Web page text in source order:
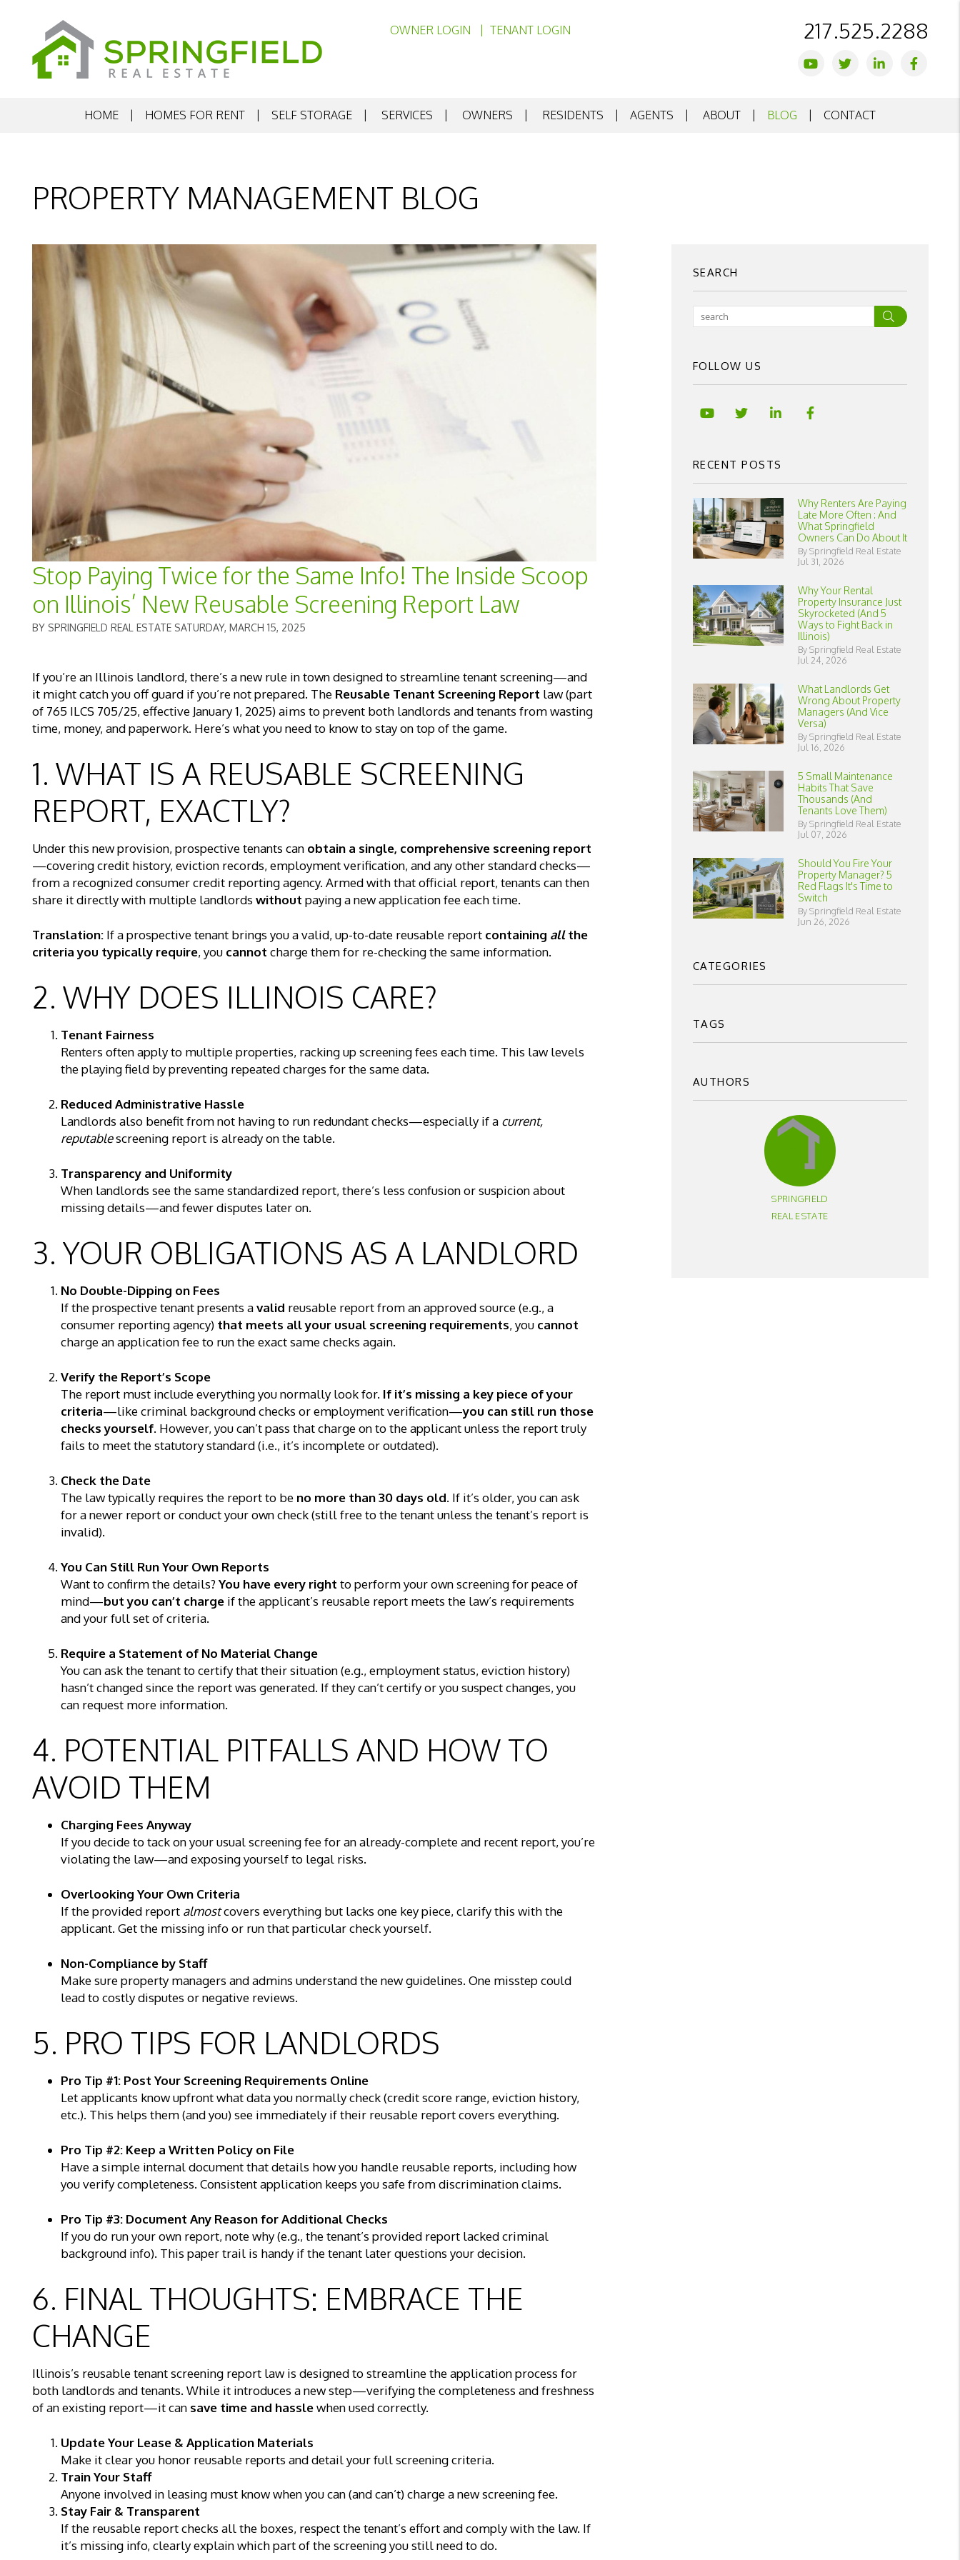
217.525.2288
OWNER LOGIN TENANT LOGIN
YoutubeTwitterLinked In
HOME HOMES FOR RENT SELF STORAGE SERVICES OWNERS RESIDENTS AGENTS ABOUT BLOG CONTACT
PROPERTY MANAGEMENT BLOG
Stop Paying Twice for the Same Info! The Inside Scoop
on Illinois’ New Reusable Screening Report Law
BY SPRINGFIELD REAL ESTATE SATURDAY, MARCH 15, 2025
If you’re an Illinois landlord, there’s a new rule in town designed to streamline tenant screening—and
it might catch you off guard if you’re not prepared. The Reusable Tenant Screening Report law (part
of 765 ILCS 705/25, effective January 1, 2025) aims to prevent both landlords and tenants from wasting
time, money, and paperwork. Here’s what you need to know to stay on top of the game.
1. WHAT IS A REUSABLE SCREENING
REPORT, EXACTLY?
Under this new provision, prospective tenants can obtain a single, comprehensive screening report
—covering credit history, eviction records, employment verification, and any other standard checks—
from a recognized consumer credit reporting agency. Armed with that official report, tenants can then
share it directly with multiple landlords without paying a new application fee each time.
Translation:If a prospective tenant brings you a valid, up-to-date reusable report containing allthe
criteria you typically require, you cannot charge them for re-checking the same information.
2. WHY DOES ILLINOIS CARE?
Tenant Fairness
Renters often apply to multiple properties, racking up screening fees each time. This law levels
the playing field by preventing repeated charges for the same data.
Reduced Administrative Hassle
Landlords also benefit from not having to run redundant checks—especially if a current,
reputablescreening report is already on the table.
Transparency and Uniformity
When landlords see the same standardized report, there’s less confusion or suspicion about
missing details—and fewer disputes later on.
3. YOUR OBLIGATIONS AS A LANDLORD
No Double-Dipping on Fees
If the prospective tenant presents avalid reusable report from an approved source (e.g., a
consumer reporting agency) that meets all your usual screening requirements, you cannot
charge an application fee to run the exact same checks again.
Verify the Report’s Scope
The report must include everything you normally look for. If it’s missing a key piece of your
criteria—like criminal background checks or employment verification—you can still run those
checks yourself. However, you can’t pass that charge on to the applicant unless the report truly
fails to meet the statutory standard (i.e., it’s incomplete or outdated).
Check the Date
The law typically requires the report to be no more than 30 days old. If it’s older, you can ask
for a newer report or conduct your own check (still free to the tenant unless the tenant’s report is
invalid).
You Can Still Run Your Own Reports
Want to confirm the details? You have every right to perform your own screening for peace of
mind—but you can’t chargeif the applicant’s reusable report meets the law’s requirements
and your full set of criteria.
Require a Statement of No Material Change
You can ask the tenant to certify that their situation (e.g., employment status, eviction history)
hasn’t changed since the report was generated. If they can’t certify or you suspect changes, you
can request more information.
4. POTENTIAL PITFALLS AND HOW TO
AVOID THEM
Charging Fees Anyway
If you decide to tack on your usual screening fee for an already-complete and recent report, you’re
violating the law—and exposing yourself to legal risks.
Overlooking Your Own Criteria
If the provided report almostcovers everything but lacks one key piece, clarify this with the
applicant. Get the missing info or run that particular check yourself.
Non-Compliance by Staff
Make sure property managers and admins understand the new guidelines. One misstep could
lead to costly disputes or negative reviews.
5. PRO TIPS FOR LANDLORDS
Pro Tip #1: Post Your Screening Requirements Online
Let applicants know upfront what data you normally check (credit score range, eviction history,
etc.). This helps them (and you) see immediately if their reusable report covers everything.
Pro Tip #2: Keep a Written Policy on File
Have a simple internal document that details how you handle reusable reports, including how
you verify completeness. Consistent application keeps you safe from discrimination claims.
Pro Tip #3: Document Any Reason for Additional Checks
If you do run your own report, note why (e.g., the tenant’s provided report lacked criminal
background info). This paper trail is handy if the tenant later questions your decision.
6. FINAL THOUGHTS: EMBRACE THE
CHANGE
Illinois’s reusable tenant screening report law is designed to streamline the application process for
both landlords and tenants. While it introduces a new step—verifying the completeness and freshness
of an existing report—it can save time and hasslewhen used correctly.
Update Your Lease & Application Materials
Make it clear you honor reusable reports and detail your full screening criteria.
Train Your Staff
Anyone involved in leasing must know when you can (and can’t) charge a new screening fee.
Stay Fair & Transparent
If the reusable report checks all the boxes, respect the tenant’s effort and comply with the law. If
it’s missing info, clearly explain which part of the screening you still need to do.
SEARCH
Search
FOLLOW US
YoutubeTwitterLinked InFacebook
RECENT POSTS
Why Renters Are Paying
Late More Often : And
What Springfield
Owners Can Do About It
By Springfield Real Estate
Jul 31, 2026
Why Your Rental
Property Insurance Just
Skyrocketed (And 5
Ways to Fight Back in
Illinois)
By Springfield Real Estate
Jul 24, 2026
What Landlords Get
Wrong About Property
Managers (And Vice
Versa)
By Springfield Real Estate
Jul 16, 2026
5 Small Maintenance
Habits That Save
Thousands (And
Tenants Love Them)
By Springfield Real Estate
Jul 07, 2026
Should You Fire Your
Property Manager? 5
Red Flags It's Time to
Switch
By Springfield Real Estate
Jun 26, 2026
CATEGORIES
TAGS
AUTHORS
SPRINGFIELD
REAL ESTATE